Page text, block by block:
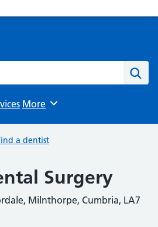
Browse
More
a dentist
Surgery
Milnthorpe, Cumbria, LA7